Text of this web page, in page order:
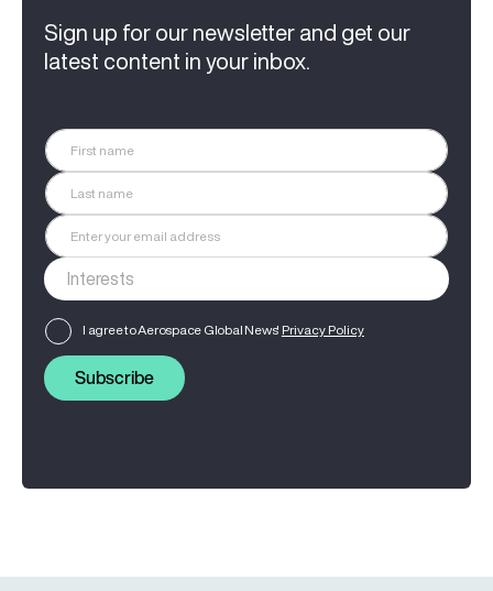
Sign up for our newsletter and get our
latest content in your inbox.
I agree to Aerospace Global News' Privacy Policy
Subscribe